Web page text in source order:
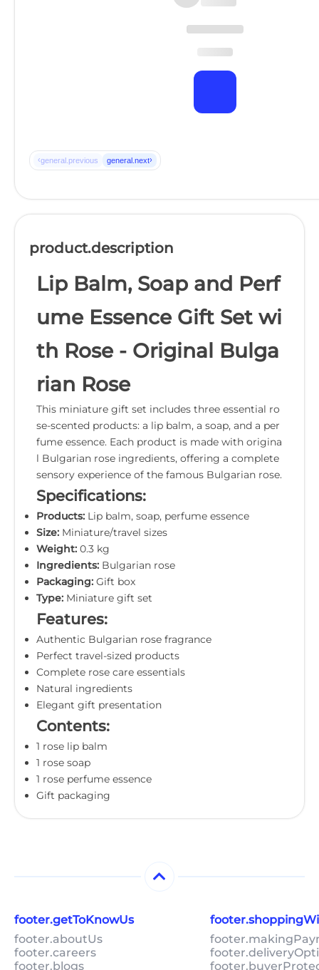
‹general.previous general.next›
product.description
Lip Balm, Soap and Perf
ume Essence Gift Set wi
th Rose - Original Bulga
rian Rose
This miniature gift set includes three essential ro
se-scented products: a lip balm, a soap, and a per
fume essence. Each product is made with origina
l Bulgarian rose ingredients, offering a complete
sensory experience of the famous Bulgarian rose.
Specifications:
Products: Lip balm, soap, perfume essence
Size: Miniature/travel sizes
Weight: 0.3 kg
Ingredients: Bulgarian rose
Packaging: Gift box
Type: Miniature gift set
Features:
Authentic Bulgarian rose fragrance
Perfect travel-sized products
Complete rose care essentials
Natural ingredients
Elegant gift presentation
Contents:
1 rose lip balm
1 rose soap
1 rose perfume essence
Gift packaging
footer.getToKnowUs
footer.aboutUs
footer.careers
footer.blogs